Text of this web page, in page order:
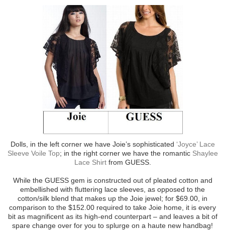
Dolls, in the left corner we have Joie’s sophisticated ‘Joyce’ Lace
Sleeve Voile Top; in the right corner we have the romantic Shaylee
Lace Shirtfrom GUESS.
While the GUESS gem is constructed out of pleated cotton and
embellished with fluttering lace sleeves, as opposed to the
cotton/silk blend that makes up the Joie jewel; for $69.00, in
comparison to the $152.00 required to take Joie home, it is every
bit as magnificent as its high-end counterpart – and leaves a bit of
spare change over for you to splurge on a haute new handbag!